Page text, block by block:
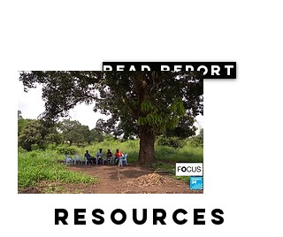
Read Report
Resources